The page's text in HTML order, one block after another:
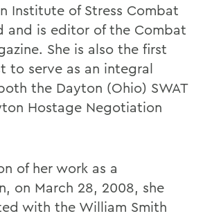
Institute of Stress Combat
and is editor of the Combat
She is also the first
to serve as an integral
the Dayton (Ohio) SWAT
Hostage Negotiation
of her work as a
on March 28, 2008, she
with the William Smith